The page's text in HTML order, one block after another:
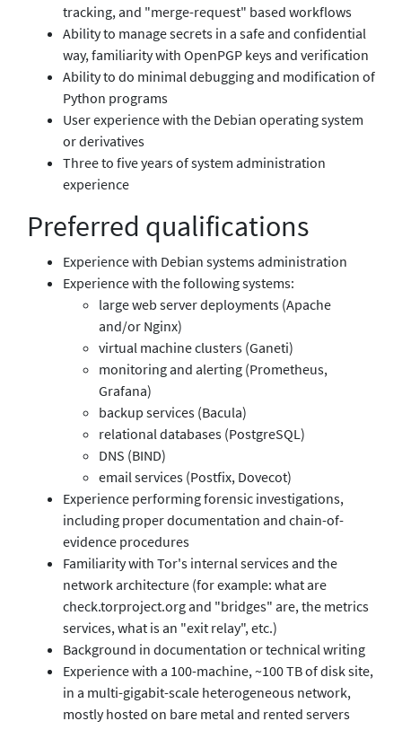
tracking, and "merge-request" based workflows
Ability to manage secrets in a safe and confidential
way, familiarity with OpenPGP keys and verification
Ability to do minimal debugging and modification of
Python programs
User experience with the Debian operating system
or derivatives
Three to five years of system administration
experience
Preferred qualifications
Experience with Debian systems administration
Experience with the following systems:
large web server deployments (Apache
and/or Nginx)
virtual machine clusters (Ganeti)
monitoring and alerting (Prometheus,
Grafana)
backup services (Bacula)
relational databases (PostgreSQL)
DNS (BIND)
email services (Postfix, Dovecot)
Experience performing forensic investigations,
including proper documentation and chain-of-
evidence procedures
Familiarity with Tor's internal services and the
network architecture (for example: what are
check.torproject.org and "bridges" are, the metrics
services, what is an "exit relay", etc.)
Background in documentation or technical writing
Experience with a 100-machine, ~100 TB of disk site,
in a multi-gigabit-scale heterogeneous network,
mostly hosted on bare metal and rented servers